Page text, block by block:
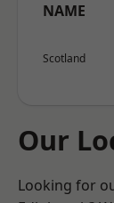
NAME
Scotland
Our
Looking for